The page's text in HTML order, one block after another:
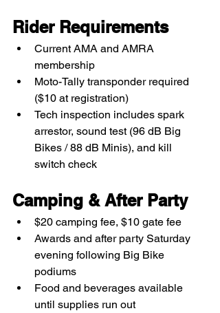
Rider Requirements
Current AMA and AMRA
membership
Moto-Tally transponder required
($10 at registration)
Tech inspection includes spark
arrestor, sound test (96 dB Big
Bikes / 88 dB Minis), and kill
switch check
Camping & After Party
$20 camping fee, $10 gate fee
Awards and after party Saturday
evening following Big Bike
podiums
Food and beverages available
until supplies run out